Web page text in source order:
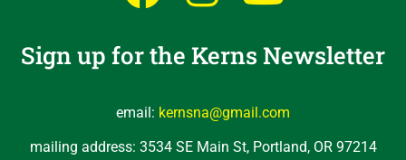
Sign up for the Kerns Newsletter
email: kernsna@gmail.com
mailing address: 3534 SE Main St, Portland, OR 97214